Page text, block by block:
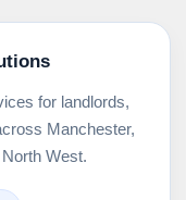
for landlords,
Manchester,
West.